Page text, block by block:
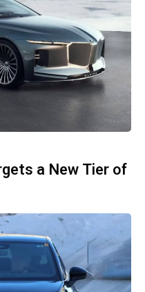
a New Tier of